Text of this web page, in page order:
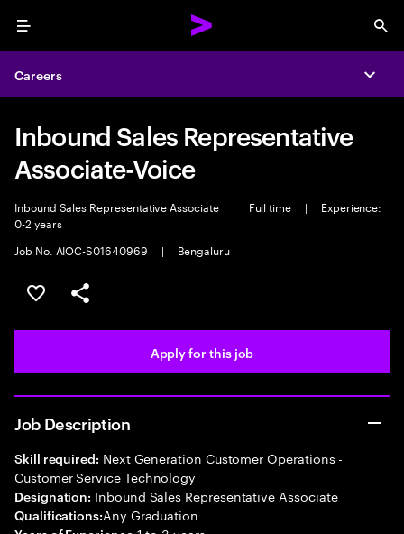
Menu
Careers
Inbound Sales Representative
Associate-Voice
Inbound Sales Representative Associate | Full time |
Experience:
0-2 years
Job No. AIOC-S01640969
| Bengaluru
Save this job
Share this job
Apply for this job
Job Description
Skill required: Next Generation Customer Operations -
Customer Service Technology
Designation: Inbound Sales Representative Associate
Qualifications:Any Graduation